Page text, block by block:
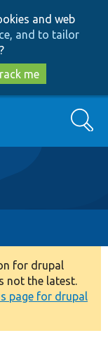
and web
and to tailor
?
me
Search
for drupal
not the latest.
page for drupal